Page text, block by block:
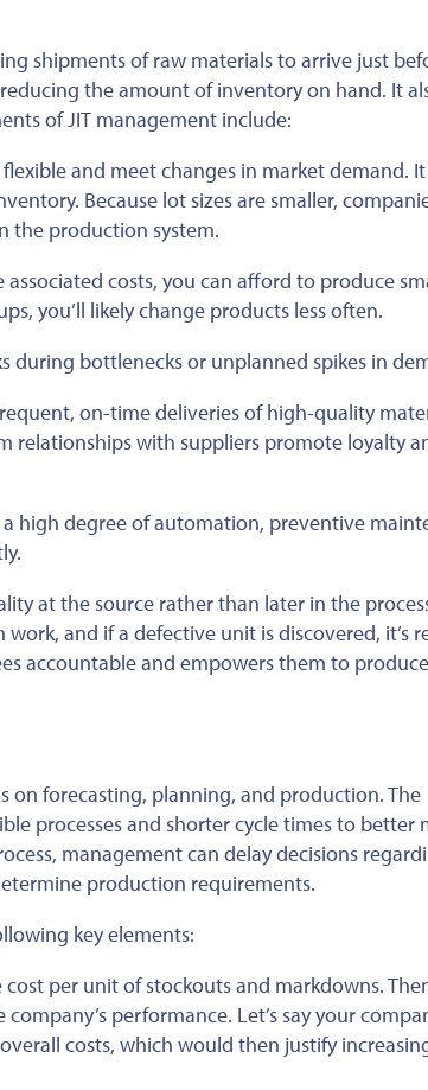
shipments of raw materials to arrive just
the amount of inventory on hand. It
of JIT management include:
and meet changes in market demand.
Because lot sizes are smaller,
the production system.
costs, you can afford to produce
you’ll likely change products less often.
during bottlenecks or unplanned spikes in
on-time deliveries of high-quality
relationships with suppliers promote loyalty
high degree of automation, preventive
at the source rather than later in the
and if a defective unit is discovered, it’s
accountable and empowers them to
on forecasting, planning, and production. The
processes and shorter cycle times to better
management can delay decisions
production requirements.
key elements:
per unit of stockouts and markdowns.
performance. Let’s say your
costs, which would then justify